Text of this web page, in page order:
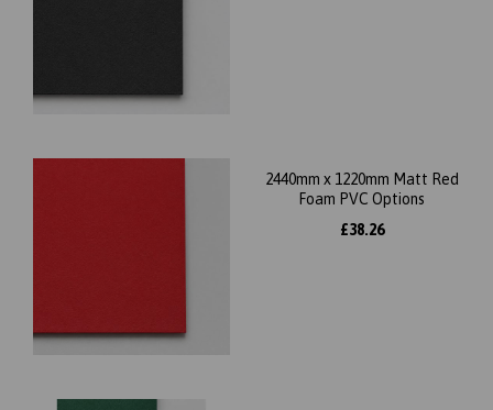
2440mm x 1220mm Matt Red
Foam PVC Options
£38.26